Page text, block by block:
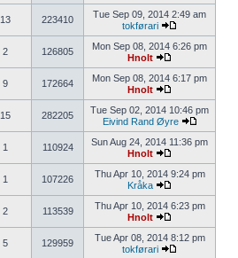
13 223410
Tue Sep 09, 2014 2:49 am
tokførari
2 126805
Mon Sep 08, 2014 6:26 pm
Hnolt
9 172664
Mon Sep 08, 2014 6:17 pm
Hnolt
15 282205
Tue Sep 02, 2014 10:46 pm
Eivind Rand Øyre
1 110924
Sun Aug 24, 2014 11:36 pm
Hnolt
1 107226
Thu Apr 10, 2014 9:24 pm
Kråka
2 113539
Thu Apr 10, 2014 6:23 pm
Hnolt
5 129959
Tue Apr 08, 2014 8:12 pm
tokførari